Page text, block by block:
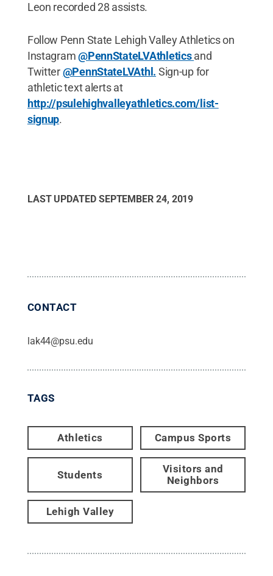
Leon recorded 28 assists.
Follow Penn State Lehigh Valley Athletics on
Instagram@PennStateLVAthleticsand
Twitter@PennStateLVAthl. Sign-up for
athletic text alerts at
http://psulehighvalleyathletics.com/list-
signup.
LAST UPDATED SEPTEMBER 24, 2019
CONTACT
lak44@psu.edu
TAGS
Athletics Campus Sports
Students
Visitors and
Neighbors
Lehigh Valley